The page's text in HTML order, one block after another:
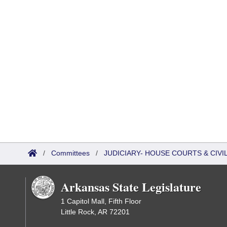
/ Committees / JUDICIARY- HOUSE COURTS &
Arkansas State Legislature
1 Capitol Mall, Fifth Floor
Little Rock, AR 72201